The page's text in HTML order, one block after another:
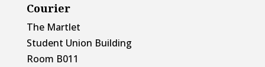
Courier
The Martlet
Student Union Building
Room B011